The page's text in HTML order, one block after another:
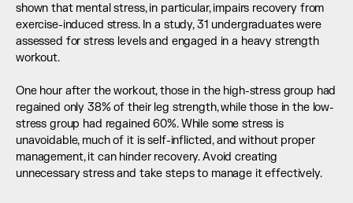
shown that mental stress, in particular, impairs recovery from
exercise-induced stress. In a study, 31 undergraduates were
assessed for stress levels and engaged in a heavy strength
workout.
One hour after the workout, those in the high-stress group had
regained only 38% of their leg strength, while those in the low-
stress group had regained 60%. While some stress is
unavoidable, much of it is self-inflicted, and without proper
management, it can hinder recovery. Avoid creating
unnecessary stress and take steps to manage it effectively.